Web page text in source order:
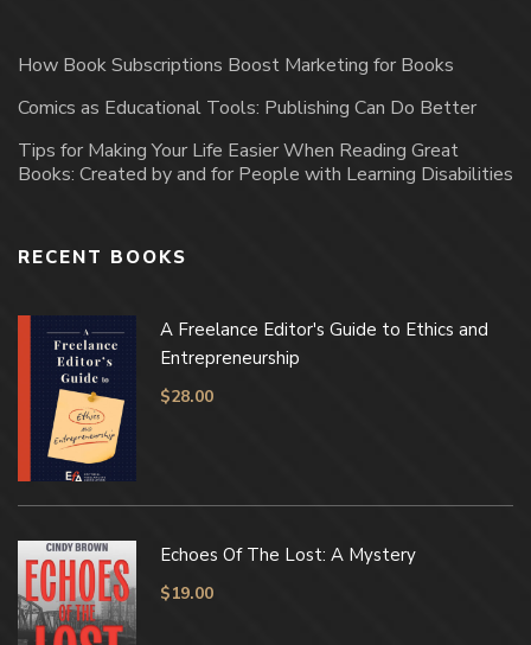
How Book Subscriptions Boost Marketing for Books
Comics as Educational Tools: Publishing Can Do Better
Tips for Making Your Life Easier When Reading Great
Books: Created by and for People with Learning Disabilities
RECENT BOOKS
A Freelance Editor's Guide to Ethics and
Entrepreneurship
$28.00
Echoes Of The Lost: A Mystery
$19.00